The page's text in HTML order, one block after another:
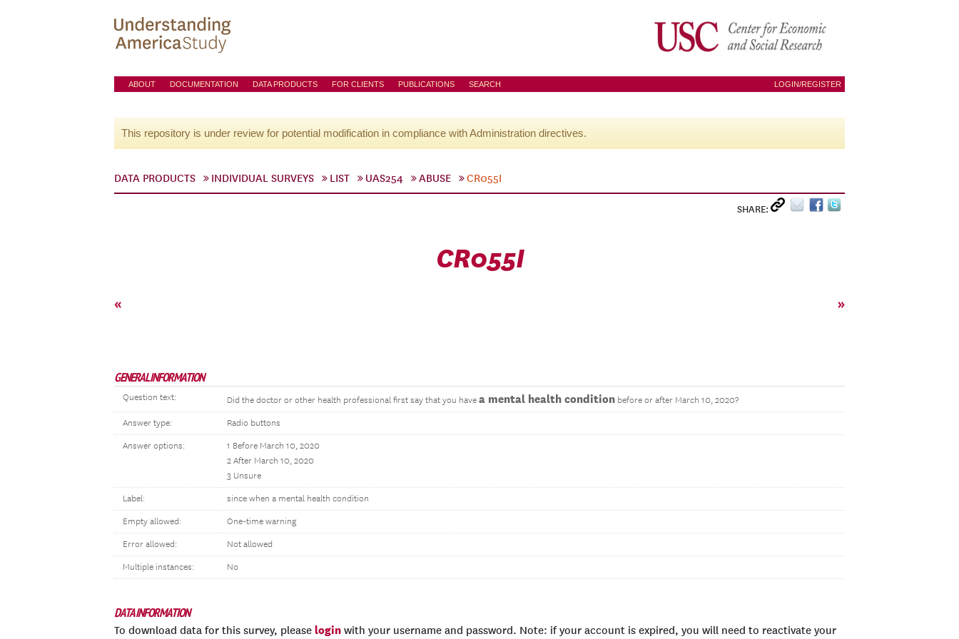
ABOUT DOCUMENTATION DATA PRODUCTS FOR CLIENTS PUBLICATIONS SEARCH LOGIN/REGISTER
This repository is under review for potential modification in compliance with Administration directives.
DATA PRODUCTS INDIVIDUAL SURVEYS LIST UAS254 ABUSE CR055I
SHARE:
CR055I
« »
GENERAL INFORMATION
Question text: Did the doctor or other health professional first say that you have a mental health condition before or after March 10, 2020?
Answer type: Radio buttons
Answer options:
1 Before March 10, 2020
2 After March 10, 2020
3 Unsure
Label: since when a mental health condition
Empty allowed: One-time warning
Error allowed: Not allowed
Multiple instances: No
DATA INFORMATION
To download data for this survey, please login with your username and password. Note: if your account is expired, you will need to reactivate your